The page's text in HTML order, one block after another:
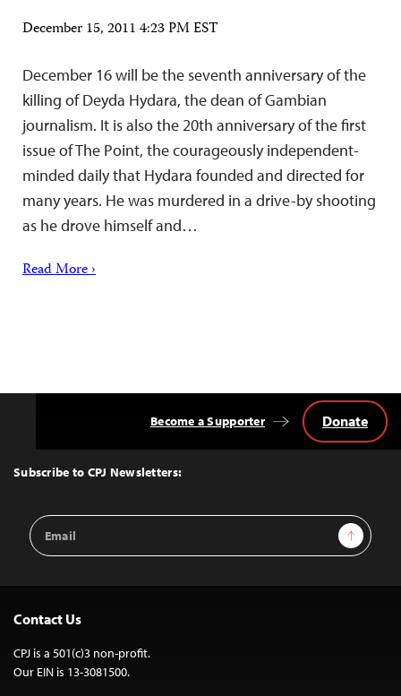
December 15, 2011 4:23 PM EST
December 16 will be the seventh anniversary of the
killing of Deyda Hydara, the dean of Gambian
journalism. It is also the 20th anniversary of the first
issue of The Point, the courageously independent-
minded daily that Hydara founded and directed for
many years. He was murdered in a drive-by shooting
as he drove himself and…
Read More ›
Top
Subscribe to CPJ Newsletters:
Email
Address
Sign Up
Become a Supporter Donate
Contact Us
CPJ is a 501(c)3 non-profit.
Our EIN is 13-3081500.